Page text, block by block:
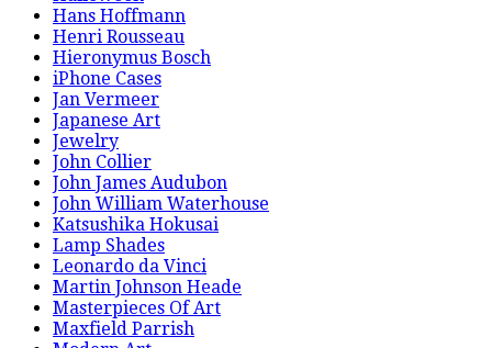
Hans Hoffmann
Henri Rousseau
Hieronymus Bosch
iPhone Cases
Jan Vermeer
Japanese Art
Jewelry
John Collier
John James Audubon
John William Waterhouse
Katsushika Hokusai
Lamp Shades
Leonardo da Vinci
Martin Johnson Heade
Masterpieces Of Art
Maxfield Parrish